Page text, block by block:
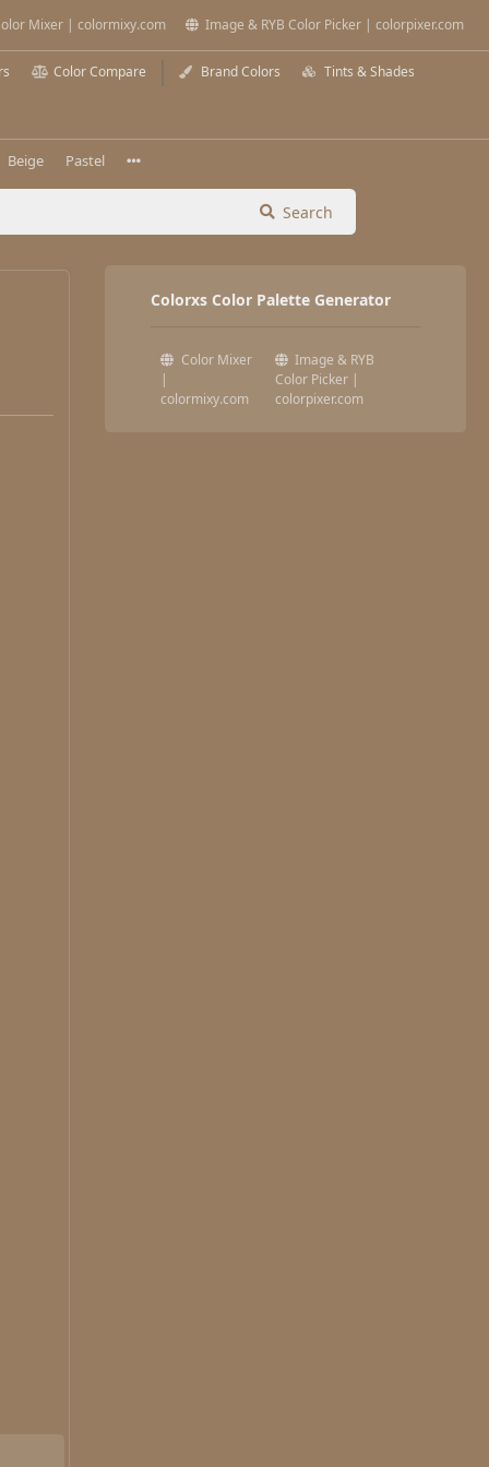
Mixer | colormixy.com Image & RYB Color Picker | colorpixer.com
Color Compare Brand Colors Tints & Shades
Beige Pastel
Search
Colorxs Color Palette Generator
Color Mixer
|
colormixy.com
Image & RYB
Color Picker |
colorpixer.com